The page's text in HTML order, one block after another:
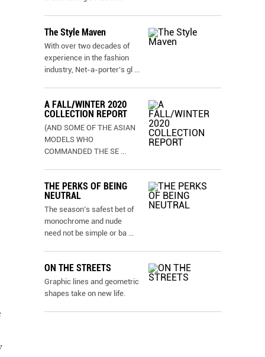
The Style Maven
With over two decades of
experience in the fashion
industry, Net-a-porter’s gl ...
A FALL/WINTER 2020
COLLECTION REPORT
(AND SOME OF THE ASIAN
MODELS WHO
COMMANDED THE SE ...
THE PERKS OF BEING
NEUTRAL
The season’s safest bet of
monochrome and nude
need not be simple or ba ...
ON THE STREETS
Graphic lines and geometric
shapes take on new life.